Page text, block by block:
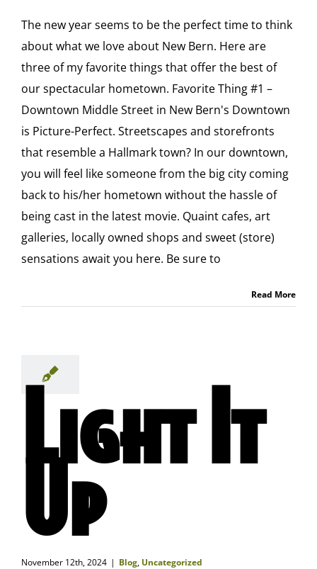
The new year seems to be the perfect time to think
about what we love about New Bern. Here are
three of my favorite things that offer the best of
our spectacular hometown. Favorite Thing #1 –
Downtown Middle Street in New Bern's Downtown
is Picture-Perfect. Streetscapes and storefronts
that resemble a Hallmark town? In our downtown,
you will feel like someone from the big city coming
back to his/her hometown without the hassle of
being cast in the latest movie. Quaint cafes, art
galleries, locally owned shops and sweet (store)
sensations await you here. Be sure to
Read More
Light It
Up
November 12th, 2024 | Blog, Uncategorized